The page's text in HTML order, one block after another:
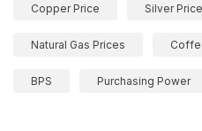
Copper Price Silver Price
Natural Gas Prices
BPS Purchasing Power